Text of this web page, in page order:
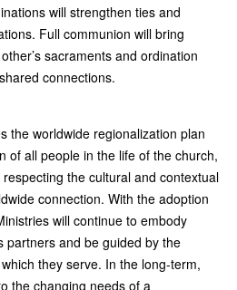
will strengthen ties and
Full communion will bring
sacraments and ordination
connections.
the worldwide regionalization plan
of all people in the life of the church,
the cultural and contextual
connection. With the adoption
will continue to embody
partners and be guided by the
they serve. In the long-term,
the changing needs of a